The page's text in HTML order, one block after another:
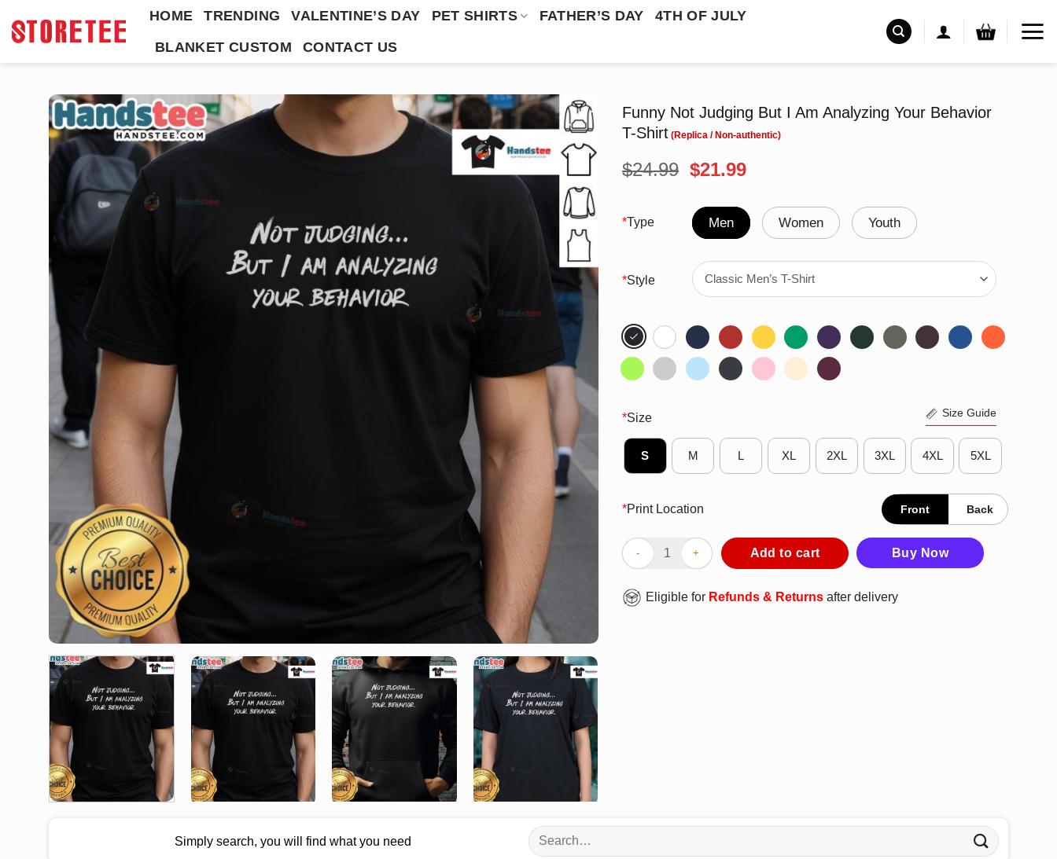
HOME TRENDING VALENTINE’S DAY PET SHIRTS FATHER’S DAY
4TH OF JULY
BLANKET CUSTOM
CONTACT US
Funny Not Judging But I Am Analyzing Your Behavior
T-Shirt
$24.99 Original
was:
$24.99.
$21.99Current
is:
$21.99.
*Type Men Women Youth
*Style
*Size Size Guide
S M L XL 2XL 3XL 4XL 5XL
*Print Location Front Back
Funny Not Judging But I Am Analyzing Your Behavior T-Shirt quantity
Add to cart Buy Now
Eligible for Refunds & Returns after delivery
Simply search, you will find what you need
Search
for: